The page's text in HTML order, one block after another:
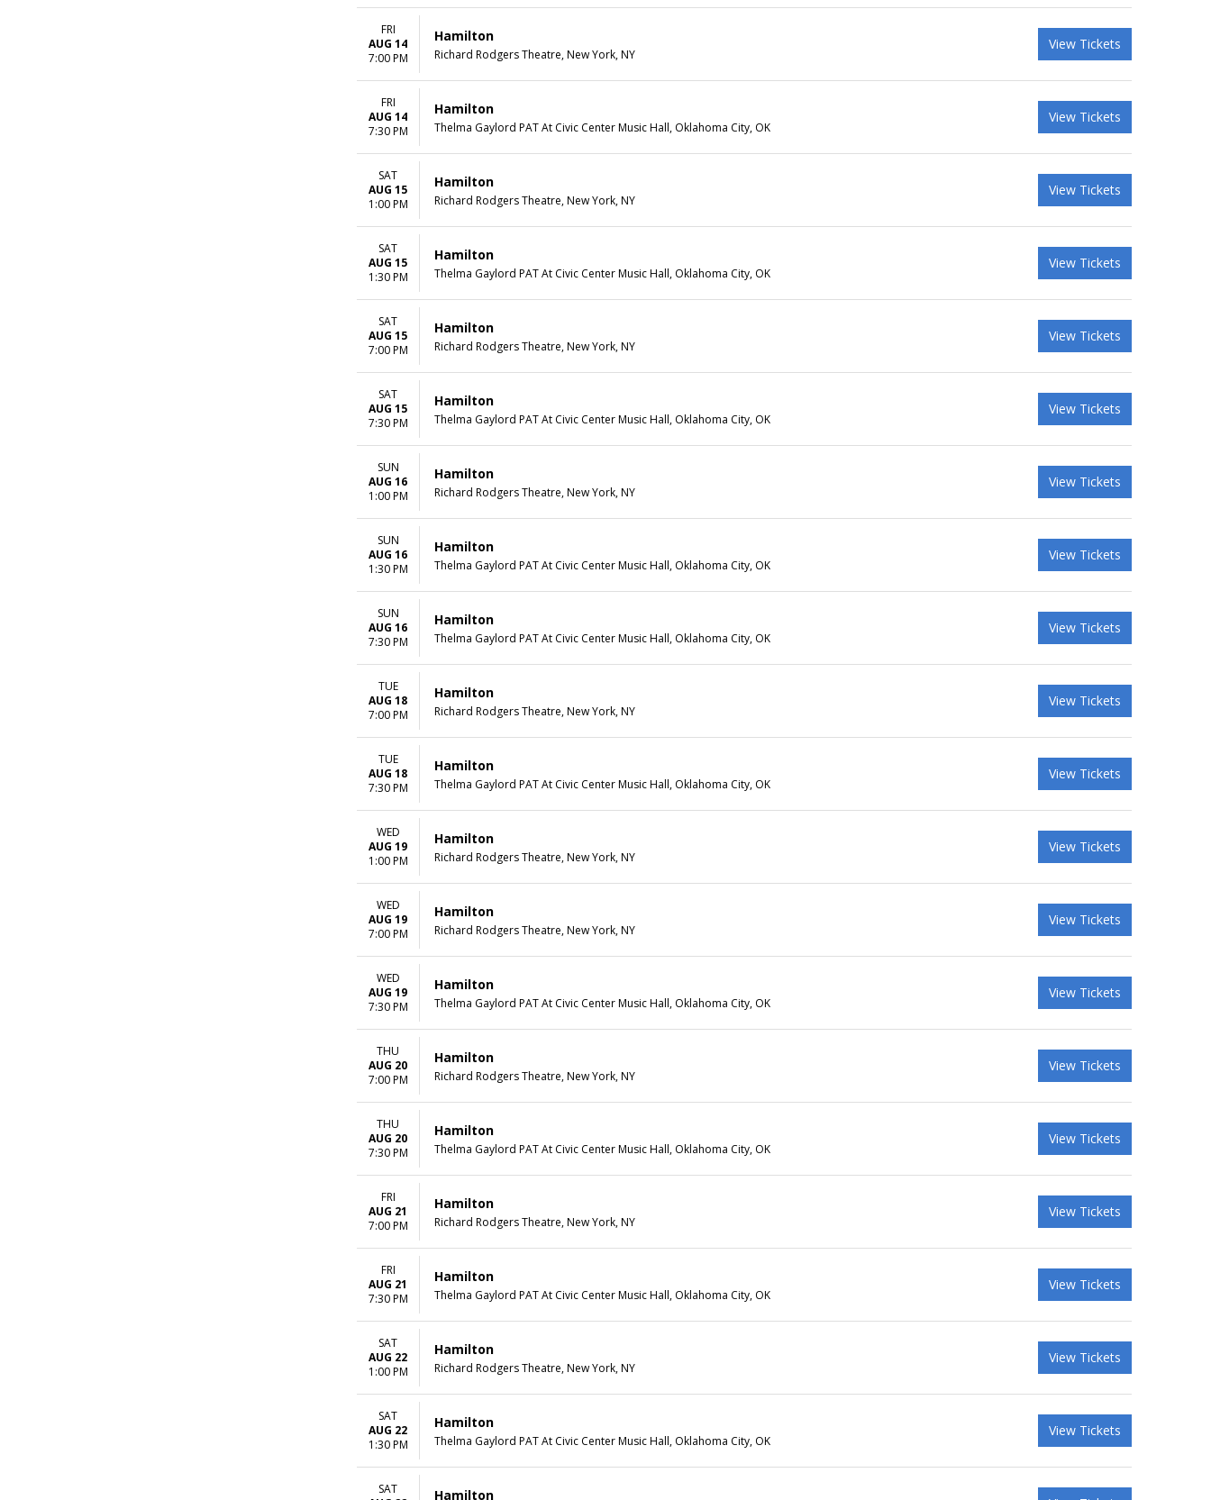
FRI
AUG 14
7:00 PM
Hamilton
Richard Rodgers Theatre, New York, NY
View Tickets
FRI
AUG 14
7:30 PM
Hamilton
Thelma Gaylord PAT At Civic Center Music Hall, Oklahoma City, OK
View Tickets
SAT
AUG 15
1:00 PM
Hamilton
Richard Rodgers Theatre, New York, NY
View Tickets
SAT
AUG 15
1:30 PM
Hamilton
Thelma Gaylord PAT At Civic Center Music Hall, Oklahoma City, OK
View Tickets
SAT
AUG 15
7:00 PM
Hamilton
Richard Rodgers Theatre, New York, NY
View Tickets
SAT
AUG 15
7:30 PM
Hamilton
Thelma Gaylord PAT At Civic Center Music Hall, Oklahoma City, OK
View Tickets
SUN
AUG 16
1:00 PM
Hamilton
Richard Rodgers Theatre, New York, NY
View Tickets
SUN
AUG 16
1:30 PM
Hamilton
Thelma Gaylord PAT At Civic Center Music Hall, Oklahoma City, OK
View Tickets
SUN
AUG 16
7:30 PM
Hamilton
Thelma Gaylord PAT At Civic Center Music Hall, Oklahoma City, OK
View Tickets
TUE
AUG 18
7:00 PM
Hamilton
Richard Rodgers Theatre, New York, NY
View Tickets
TUE
AUG 18
7:30 PM
Hamilton
Thelma Gaylord PAT At Civic Center Music Hall, Oklahoma City, OK
View Tickets
WED
AUG 19
1:00 PM
Hamilton
Richard Rodgers Theatre, New York, NY
View Tickets
WED
AUG 19
7:00 PM
Hamilton
Richard Rodgers Theatre, New York, NY
View Tickets
WED
AUG 19
7:30 PM
Hamilton
Thelma Gaylord PAT At Civic Center Music Hall, Oklahoma City, OK
View Tickets
THU
AUG 20
7:00 PM
Hamilton
Richard Rodgers Theatre, New York, NY
View Tickets
THU
AUG 20
7:30 PM
Hamilton
Thelma Gaylord PAT At Civic Center Music Hall, Oklahoma City, OK
View Tickets
FRI
AUG 21
7:00 PM
Hamilton
Richard Rodgers Theatre, New York, NY
View Tickets
FRI
AUG 21
7:30 PM
Hamilton
Thelma Gaylord PAT At Civic Center Music Hall, Oklahoma City, OK
View Tickets
SAT
AUG 22
1:00 PM
Hamilton
Richard Rodgers Theatre, New York, NY
View Tickets
SAT
AUG 22
1:30 PM
Hamilton
Thelma Gaylord PAT At Civic Center Music Hall, Oklahoma City, OK
View Tickets
SAT
Hamilton